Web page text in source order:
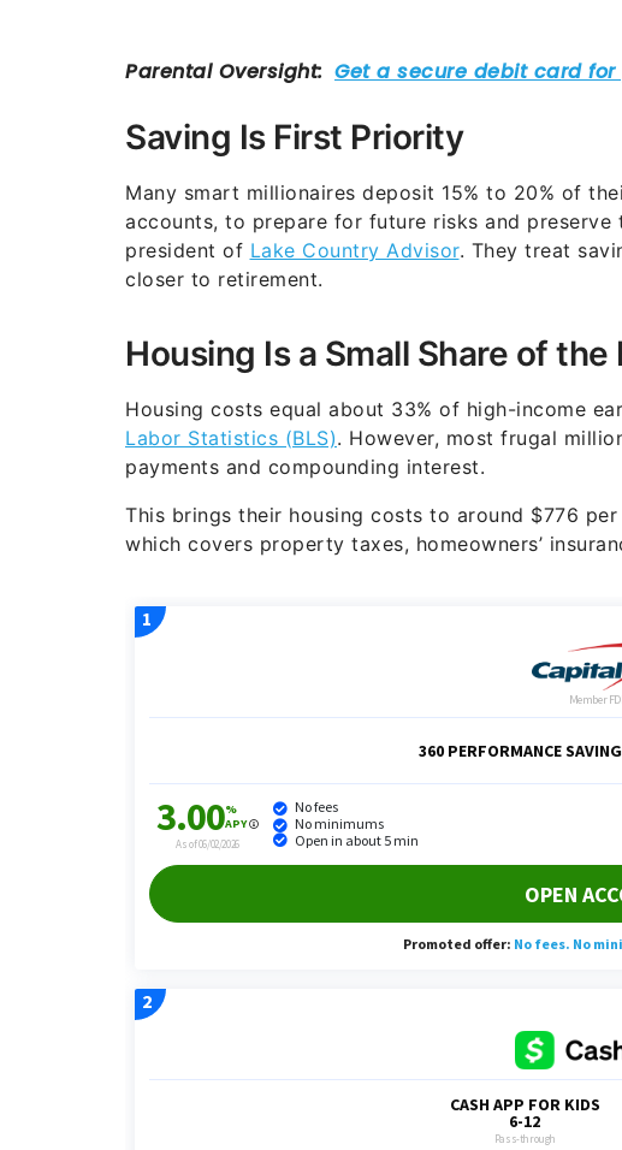
Saving Is First Priority
Many smart millionaires deposit 15% to 20% of
accounts, to prepare for future risks and preserve
president of Lake Country Advisor. They treat
closer to retirement.
Housing Is a Small Share of
Housing costs equal about 33% of high-income
Labor Statistics (BLS). However, most frugal
payments and compounding interest.
This brings their housing costs to around $776
which covers property taxes, homeowners’